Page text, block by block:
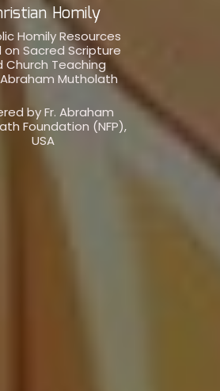
Homily
Homily Resources
on Sacred Scripture
Church Teaching
Abraham Mutholath
by Fr. Abraham
Foundation (NFP),
USA